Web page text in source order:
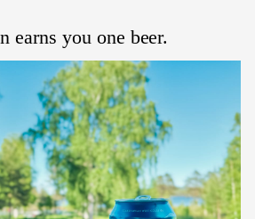
earns you one beer.